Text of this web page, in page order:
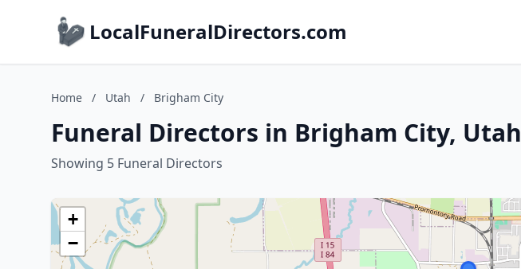
LocalFuneralDirectors.com
Home / Utah / Brigham City
Funeral Directors in Brigham City, Utah
Showing 5 Funeral Directors
+
−